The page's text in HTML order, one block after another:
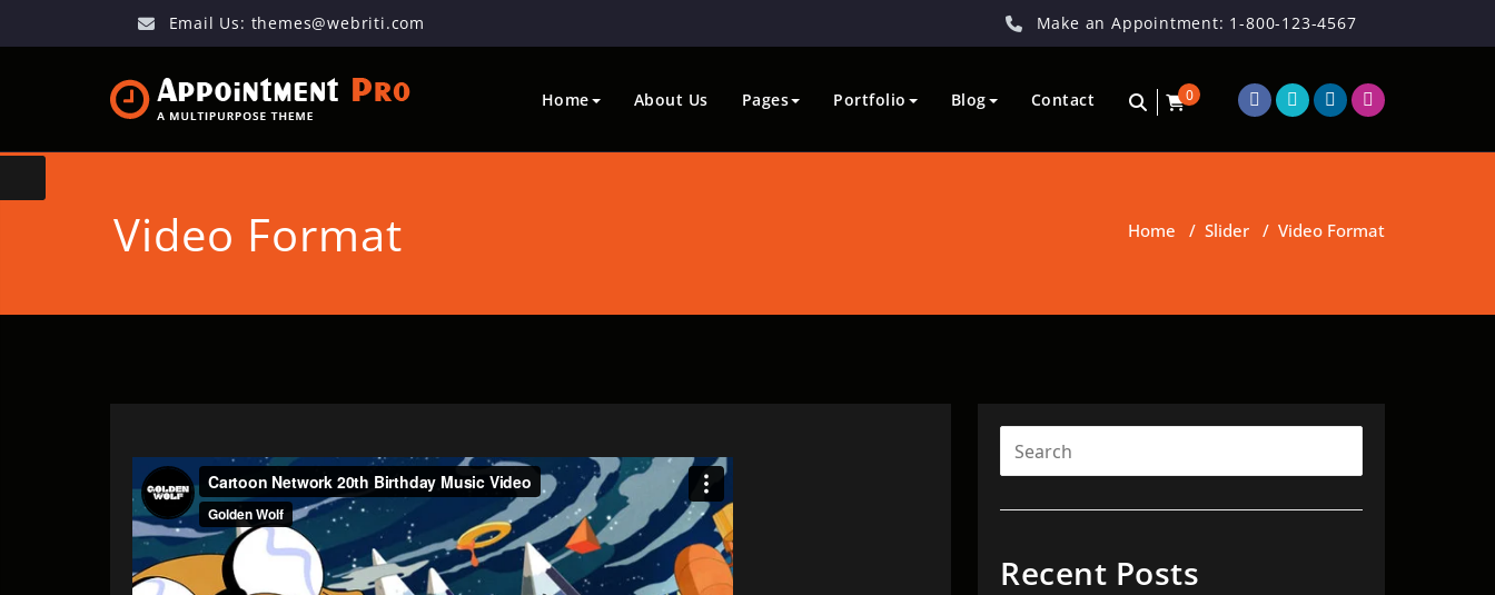
Email Us: themes@webriti.com Make an Appointment: 1-800-123-4567
Home About Us Pages Portfolio Blog Contact 0
Video Format Home / Slider / Video Format
Recent Posts